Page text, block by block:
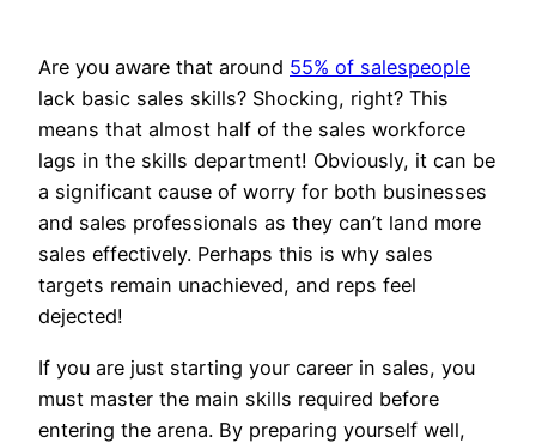
Are you aware that around 55% of salespeople
lack basic sales skills? Shocking, right? This
means that almost half of the sales workforce
lags in the skills department! Obviously, it can be
a significant cause of worry for both businesses
and sales professionals as they can’t land more
sales effectively. Perhaps this is why sales
targets remain unachieved, and reps feel
dejected!
If you are just starting your career in sales, you
must master the main skills required before
entering the arena. By preparing yourself well,